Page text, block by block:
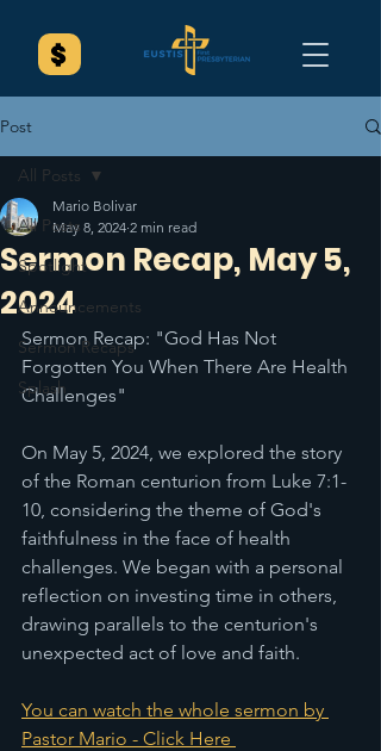
Post
All Posts
Spotlight
Announcements
Sermon Recaps
Splash
All Posts
Sermon Recap, May 5,
2024
Mario Bolivar
May 8, 2024 2 min read
Sermon Recap: "God Has Not
Forgotten You When There Are Health
Challenges"
On May 5, 2024, we explored the story
of the Roman centurion from Luke 7:1-
10, considering the theme of God's
faithfulness in the face of health
challenges. We began with a personal
reflection on investing time in others,
drawing parallels to the centurion's
unexpected act of love and faith.
You can watch the whole sermon by
Pastor Mario - Click Here